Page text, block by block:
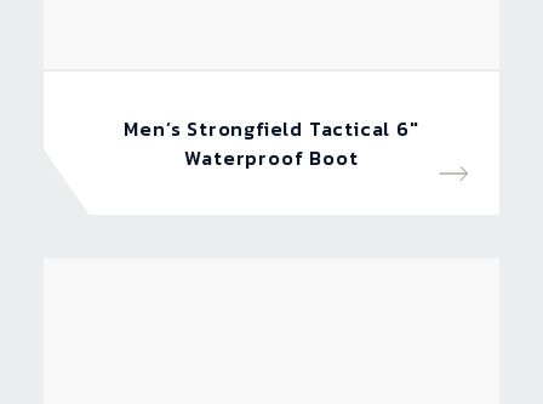
Men’s Strongfield Tactical 6″
Waterproof Boot